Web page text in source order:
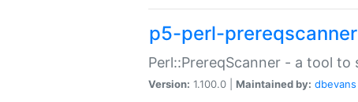
p5-perl-prereqscanner
Perl::PrereqScanner - a tool
Version: 1.100.0 | Maintained by: dbevans